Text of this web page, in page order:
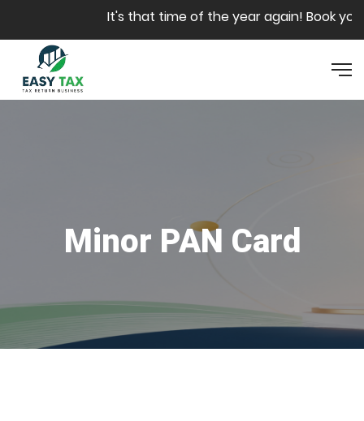
Skip to main contentIt's that time of the year again! Book your
Minor PAN Card